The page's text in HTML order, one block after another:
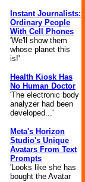
Instant Journalists:
Ordinary People
With Cell Phones
'We'll show them
whose planet this
is!'
Health Kiosk Has
No Human Doctor
'The electronic body
analyzer had been
developed...'
Meta's Horizon
Studio's Unique
Avatars From Text
Prompts
'Looks like she has
bought the Avatar